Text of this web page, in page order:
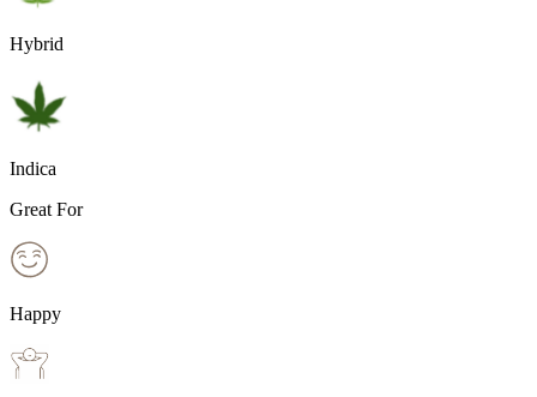
Hybrid
Indica
Great For
Happy